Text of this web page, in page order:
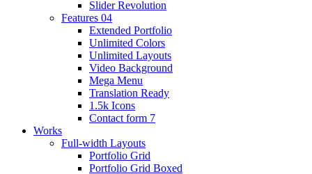
Slider Revolution
Features 04
Extended Portfolio
Unlimited Colors
Unlimited Layouts
Video Background
Mega Menu
Translation Ready
1.5k Icons
Contact form 7
Works
Full-width Layouts
Portfolio Grid
Portfolio Grid Boxed